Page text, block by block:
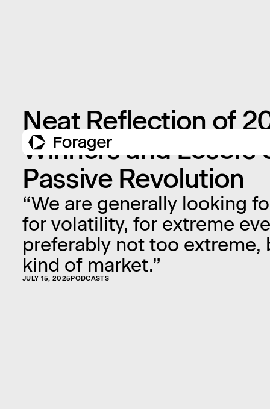
Neat Reflection of
Winners and Losers
Passive Revolution
“We are generally looking
for volatility, for extreme
preferably not too extreme,
kind of market.”
JULY 15, 2025PODCASTS